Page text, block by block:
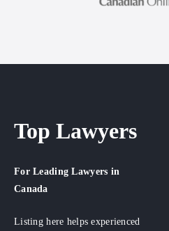
Top Lawyers
For Leading Lawyers in
Canada
Listing here helps experienced